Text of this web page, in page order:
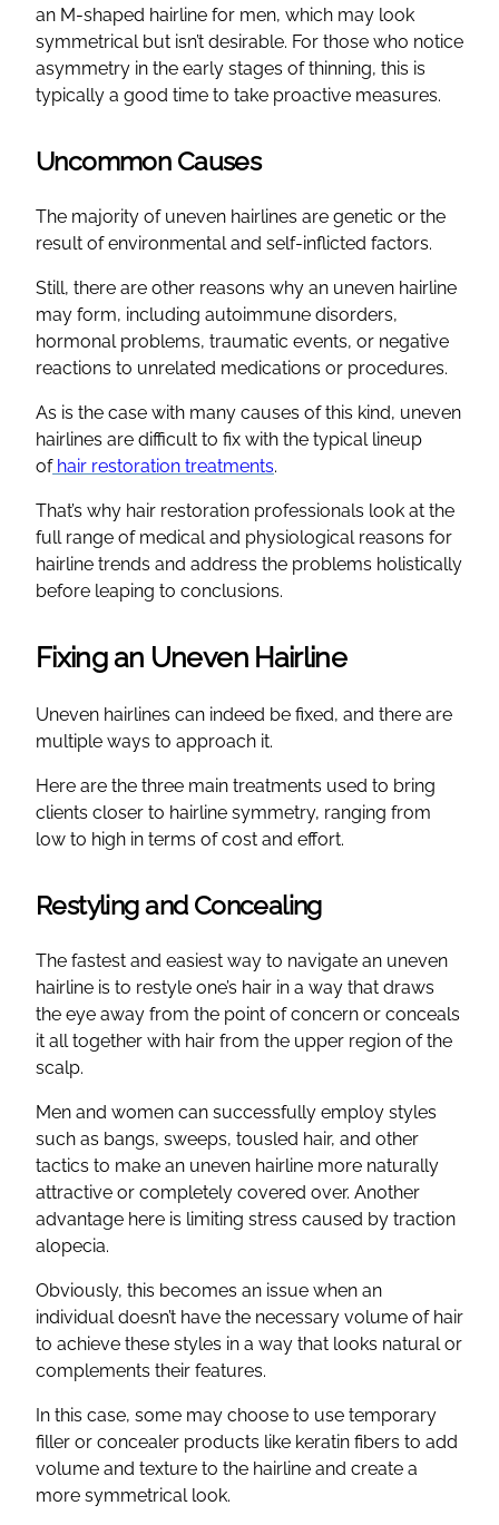
an M-shaped hairline for men, which may look
symmetrical but isn’t desirable. For those who notice
asymmetry in the early stages of thinning, this is
typically a good time to take proactive measures.
Uncommon Causes
The majority of uneven hairlines are genetic or the
result of environmental and self-inflicted factors.
Still, there are other reasons why an uneven hairline
may form, including autoimmune disorders,
hormonal problems, traumatic events, or negative
reactions to unrelated medications or procedures.
As is the case with many causes of this kind, uneven
hairlines are difficult to fix with the typical lineup
ofhair restoration treatments.
That’s why hair restoration professionals look at the
full range of medical and physiological reasons for
hairline trends and address the problems holistically
before leaping to conclusions.
Fixing an Uneven Hairline
Uneven hairlines can indeed be fixed, and there are
multiple ways to approach it.
Here are the three main treatments used to bring
clients closer to hairline symmetry, ranging from
low to high in terms of cost and effort.
Restyling and Concealing
The fastest and easiest way to navigate an uneven
hairline is to restyle one’s hair in a way that draws
the eye away from the point of concern or conceals
it all together with hair from the upper region of the
scalp.
Men and women can successfully employ styles
such as bangs, sweeps, tousled hair, and other
tactics to make an uneven hairline more naturally
attractive or completely covered over. Another
advantage here is limiting stress caused by traction
alopecia.
Obviously, this becomes an issue when an
individual doesn’t have the necessary volume of hair
to achieve these styles in a way that looks natural or
complements their features.
In this case, some may choose to use temporary
filler or concealer products like keratin fibers to add
volume and texture to the hairline and create a
more symmetrical look.